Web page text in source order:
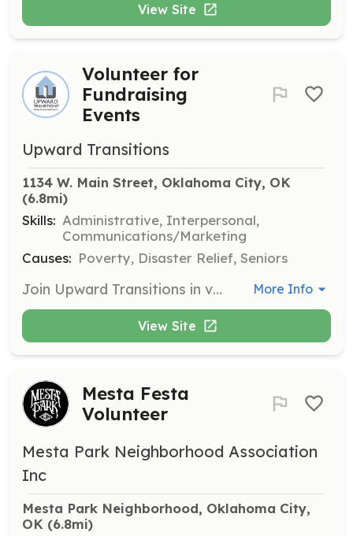
View Site
Volunteer for
Fundraising
Events
Upward Transitions
1134 W. Main Street, Oklahoma City, OK
(6.8mi)
Skills: Administrative, Interpersonal,
Communications/Marketing
Causes: Poverty, Disaster Relief, Seniors
Join Upward Transitions in various fundraising events such as the United Way Day of Caring, American Tourist Event, and Celebrity Wait Night. Volunteers will assist in organizing and executing these events to raise funds for community support. More Info
View Site
Mesta Festa
Volunteer
Mesta Park Neighborhood Association
Inc
Mesta Park Neighborhood, Oklahoma City,
OK (6.8mi)